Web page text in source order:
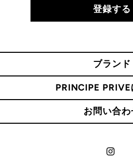
ブランド
PRINCIPE PRIVE
お問い合わ